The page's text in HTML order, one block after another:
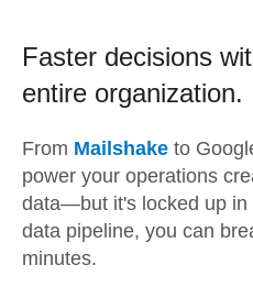
Faster decisions
entire organization.
From Mailshake to
power your operations
data—but it's locked up in
data pipeline, you can
minutes.